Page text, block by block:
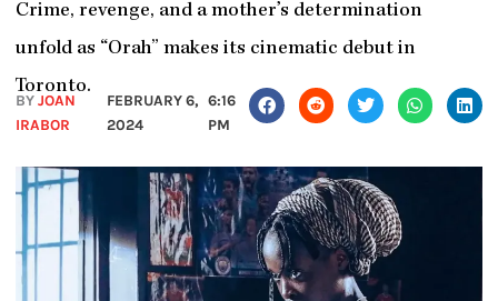
Crime, revenge, and a mother’s determination
unfold as “Orah” makes its cinematic debut in
Toronto.
BYJOAN
IRABOR
FEBRUARY 6,
2024
6:16
PM